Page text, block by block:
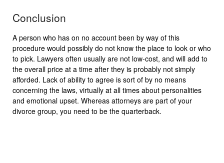
Conclusion
A person who has on no account been by way of this
procedure would possibly do not know the place to look or who
to pick. Lawyers often usually are not low-cost, and will add to
the overall price at a time after they is probably not simply
afforded. Lack of ability to agree is sort of by no means
concerning the laws, virtually at all times about personalities
and emotional upset. Whereas attorneys are part of your
divorce group, you need to be the quarterback.